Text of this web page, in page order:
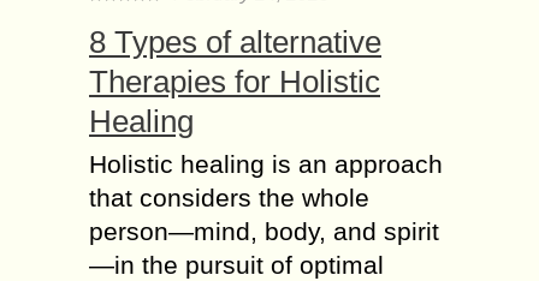
products can take time and effort.
However, it is an essential factor in
determining the success of your
business. It involves many...
Top benefits of
Renting RVs from
RVnGO before Buying
One
8 Types of alternative
Therapies for Holistic
Healing
Holistic healing is an approach
that considers the whole
person—mind, body, and spirit
—in the pursuit of optimal